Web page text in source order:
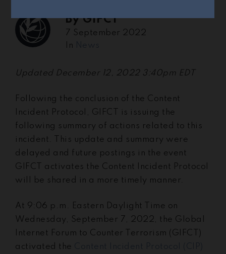
ByGIFCT
7 September 2022
In
Updated December 12, 2022 3:40pm EDT
Following the conclusion of the Content
Incident Protocol, GIFCT is issuing the
following summary of actions related to this
incident. This update and summary were
delayed and future postings in the event
GIFCT activates the Content Incident Protocol
will be shared in a more timely manner.
At 9:06 p.m. Eastern Daylight Time on
Wednesday, September 7, 2022, the Global
Internet Forum to Counter Terrorism (GIFCT)
activated the